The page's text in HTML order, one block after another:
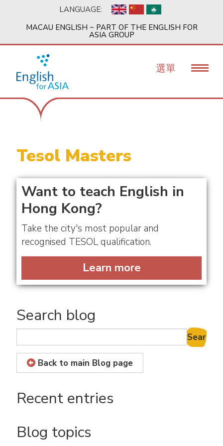
容
LANGUAGE:
MACAU ENGLISH ~ PART OF THE ENGLISH FOR
ASIA GROUP
選單
Tesol Masters
Want to teach English in
Hong Kong?
Take the city's most popular and
recognised TESOL qualification.
Learn more
Search blog
Search
Back to main Blog page
Recent entries
Blog topics